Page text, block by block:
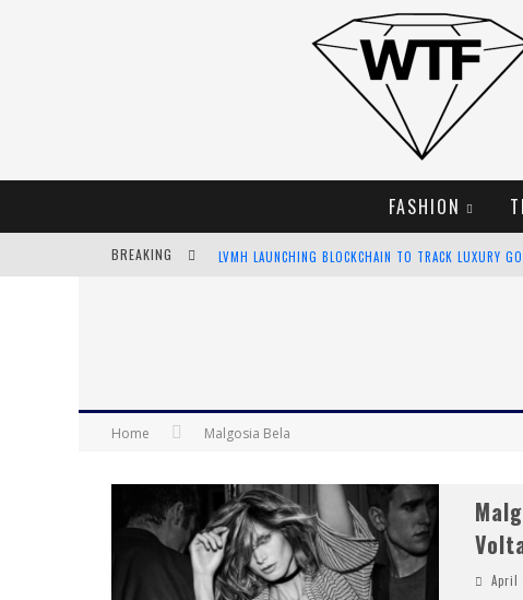
FASHION
BREAKING LVMH LAUNCHING BLOCKCHAIN TO TRACK LUXURY
Home Malgosia Bela
April